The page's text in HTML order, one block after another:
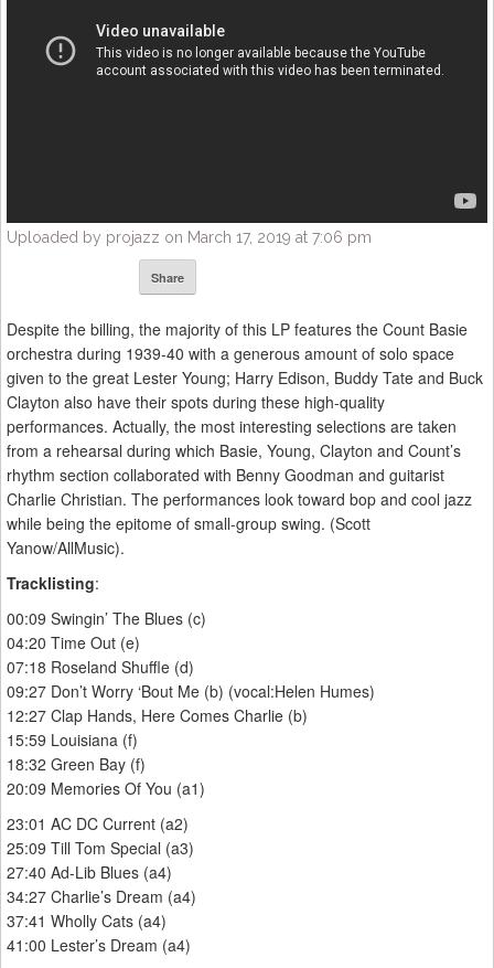
Uploaded by projazz on March 17, 2019 at 7:06 pm
Share
Despite the billing, the majority of this LP features the Count Basie
orchestra during 1939-40 with a generous amount of solo space
given to the great Lester Young; Harry Edison, Buddy Tate and Buck
Clayton also have their spots during these high-quality
performances. Actually, the most interesting selections are taken
from a rehearsal during which Basie, Young, Clayton and Count’s
rhythm section collaborated with Benny Goodman and guitarist
Charlie Christian. The performances look toward bop and cool jazz
while being the epitome of small-group swing. (Scott
Yanow/AllMusic).
Tracklisting:
00:09 Swingin’ The Blues (c)
04:20 Time Out (e)
07:18 Roseland Shuffle (d)
09:27 Don’t Worry ‘Bout Me (b) (vocal:Helen Humes)
12:27 Clap Hands, Here Comes Charlie (b)
15:59 Louisiana (f)
18:32 Green Bay (f)
20:09 Memories Of You (a1)
23:01 AC DC Current (a2)
25:09 Till Tom Special (a3)
27:40 Ad-Lib Blues (a4)
34:27 Charlie’s Dream (a4)
37:41 Wholly Cats (a4)
41:00 Lester’s Dream (a4)